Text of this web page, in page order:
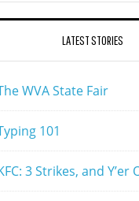
LATEST STORIES
WVA State Fair
101
3 Strikes, and Y’er